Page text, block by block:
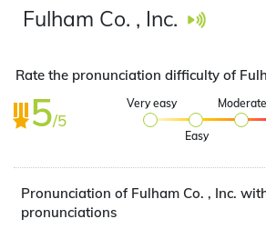
Fulham Co. , Inc.
Rate the pronunciation difficulty of
5/5
Very easy
Easy
Moderate
Pronunciation of Fulham Co. , Inc.
pronunciations